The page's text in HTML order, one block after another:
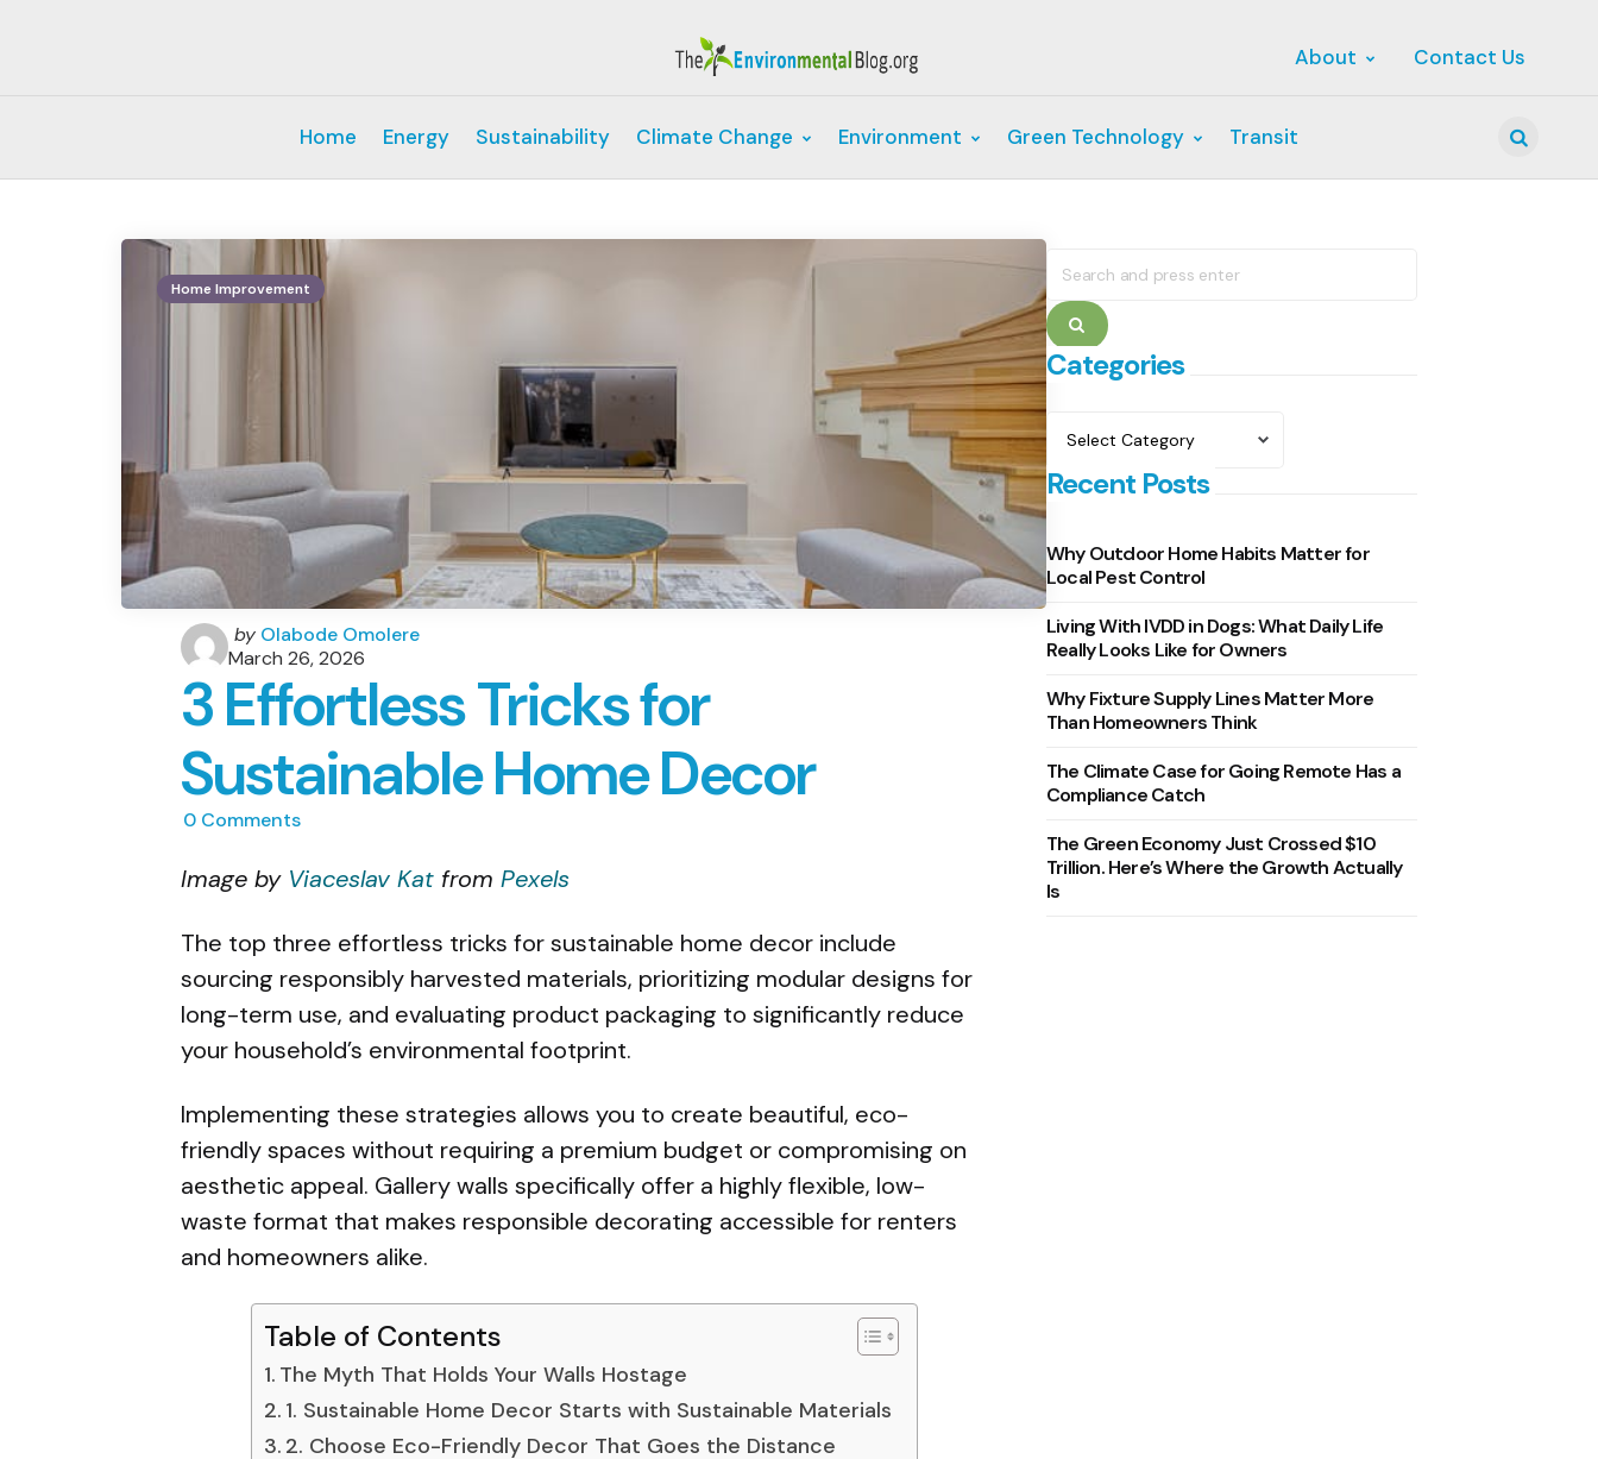
About Contact Us
Home Energy Sustainability Climate Change Environment Green Technology Transit
Home Improvement
Posted
by
by Olabode Omolere
March 26, 2026
3 Effortless Tricks for
Sustainable Home Decor
0 Comments
Image by Viaceslav Kat from Pexels
The top three effortless tricks for sustainable home decor include
sourcing responsibly harvested materials, prioritizing modular designs for
long-term use, and evaluating product packaging to significantly reduce
your household’s environmental footprint.
Implementing these strategies allows you to create beautiful, eco-
friendly spaces without requiring a premium budget or compromising on
aesthetic appeal. Gallery walls specifically offer a highly flexible, low-
waste format that makes responsible decorating accessible for renters
and homeowners alike.
Table of Contents
The Myth That Holds Your Walls Hostage
1. Sustainable Home Decor Starts with Sustainable Materials
2. Choose Eco-Friendly Decor That Goes the Distance
for:
Search
Categories
Categories
Recent Posts
Why Outdoor Home Habits Matter for
Local Pest Control
Living With IVDD in Dogs: What Daily Life
Really Looks Like for Owners
Why Fixture Supply Lines Matter More
Than Homeowners Think
The Climate Case for Going Remote Has a
Compliance Catch
The Green Economy Just Crossed $10
Trillion. Here’s Where the Growth Actually
Is